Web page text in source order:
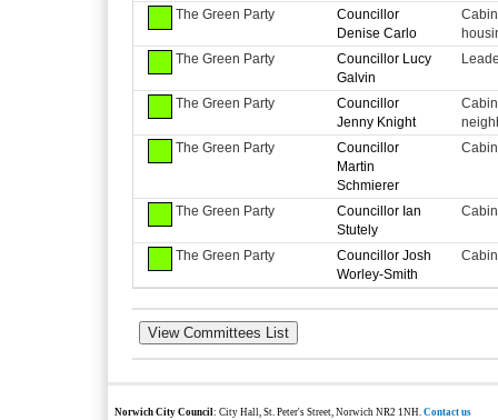
The Green Party
Councillor
Denise Carlo
The Green Party
Councillor Lucy
Galvin
The Green Party
Councillor
Jenny Knight
The Green Party
Councillor
Martin
Schmierer
The Green Party
Councillor Ian
Stutely
The Green Party
Councillor Josh
Worley-Smith
Norwich City Council: City Hall, St. Peter's Street, Norwich NR2 1NH.Contact us